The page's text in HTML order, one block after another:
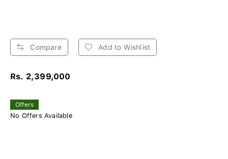
Compare Add to Wishlist
Rs. 2,399,000
Offers
No Offers Available